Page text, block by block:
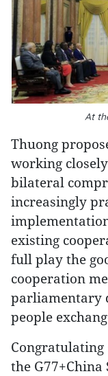
At
Thuong
working
bilateral
increasingly
existing
full play the
cooperation
parliamentary
people
Congratulating
the